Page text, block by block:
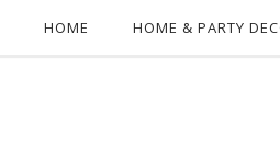
HOME HOME & PARTY